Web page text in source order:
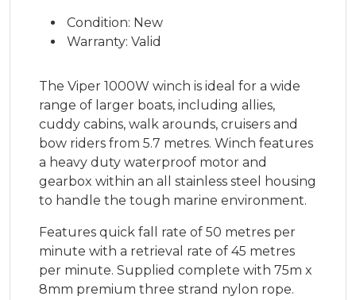
Condition: New
Warranty: Valid
The Viper 1000W winch is ideal for a wide
range of larger boats, including allies,
cuddy cabins, walk arounds, cruisers and
bow riders from 5.7 metres. Winch features
a heavy duty waterproof motor and
gearbox within an all stainless steel housing
to handle the tough marine environment.
Features quick fall rate of 50 metres per
minute with a retrieval rate of 45 metres
per minute. Supplied complete with 75m x
8mm premium three strand nylon rope.